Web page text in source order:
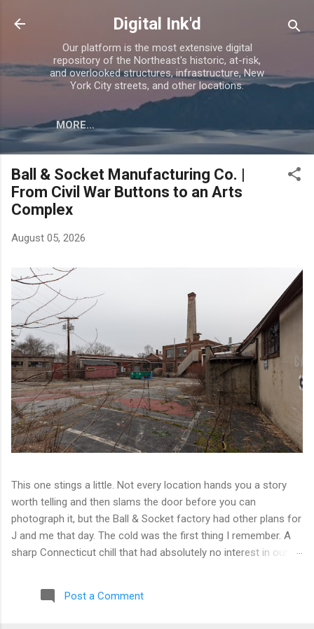
Skip to main content
Digital Ink'd
Our platform is the most extensive digital
repository of the Northeast's historic, at-risk,
and overlooked structures, infrastructure, New
York City streets, and other locations.
MORE…
Ball & Socket Manufacturing Co. |
From Civil War Buttons to an Arts
Complex
August 05, 2026
This one stings a little. Not every location hands you a story
worth telling and then slams the door before you can
photograph it, but the Ball & Socket factory had other plans for
J and me that day. The cold was the first thing I remember. A
sharp Connecticut chill that had absolutely no interest in our
reasonably optimistic, and then hit a wall literally. Locked doors
on every side. No entry points that weren't either sealed or
Post a Comment